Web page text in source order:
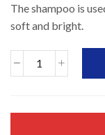
The shampoo is
soft and bright.
Taco
20ltr